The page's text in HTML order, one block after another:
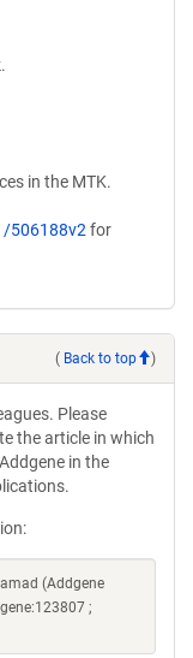
in the MTK.
506188v2 for
( Back to top )
Please
the article in which
in the
(Addgene
;